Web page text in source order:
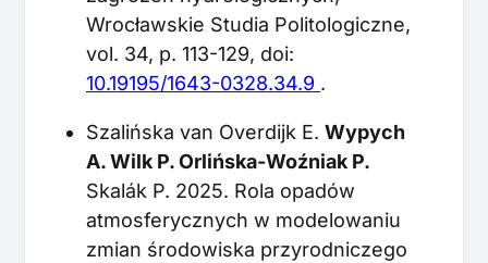
Wrocławskie Studia Politologiczne,
vol. 34, p. 113-129, doi:
10.19195/1643-0328.34.9 .
Szalińska van Overdijk E. Wypych
A. Wilk P. Orlińska-Woźniak P.
Skalák P. 2025. Rola opadów
atmosferycznych w modelowaniu
zmian środowiska przyrodniczego